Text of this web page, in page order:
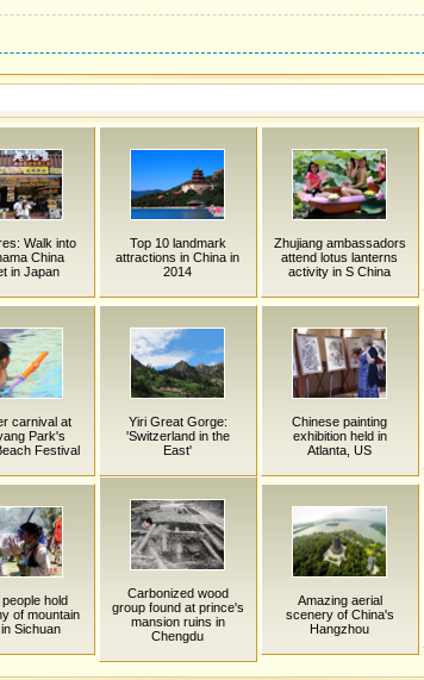
Walk into
China
in Japan
Top 10 landmark
attractions in China in
2014
Zhujiang ambassadors
attend lotus lanterns
activity in S China
carnival at
Park's
Festival
Yiri Great Gorge:
'Switzerland in the
East'
Chinese painting
exhibition held in
Atlanta, US
hold
of mountain
Sichuan
Carbonized wood
group found at prince's
mansion ruins in
Chengdu
Amazing aerial
scenery of China's
Hangzhou